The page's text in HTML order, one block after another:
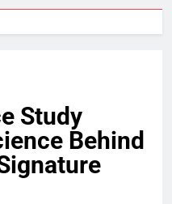
Study
Behind